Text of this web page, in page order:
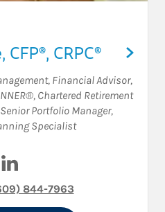
, CFP®, CRPC®
, Financial Advisor,
, Chartered Retirement
Senior Portfolio Manager,
Specialist
844-7963